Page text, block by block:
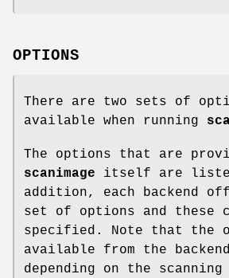
OPTIONS
There are two sets of
available when running
The options that are
scanimage itself are
addition, each backend
set of options and these
specified. Note that the
available from the
depending on the